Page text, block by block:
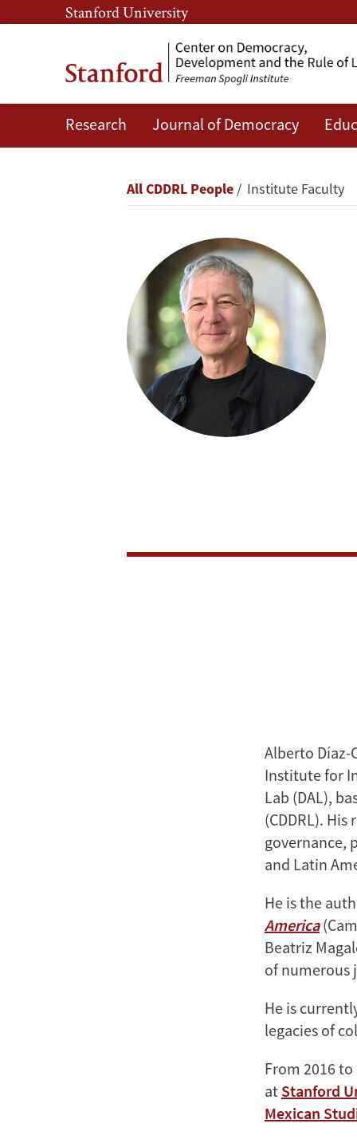
Skip
to
content
Skip
to
navigation
Stanford University
Research Journal of Democracy
Alberto
Breadcrumb
All CDDRL People Institute Faculty
Alberto Díaz-
Institute for
Lab (DAL),
(CDDRL).
governance,
and Latin
He is the
America
Beatriz
of numerous
He is
legacies of
From 2016
at Stanford
Mexican